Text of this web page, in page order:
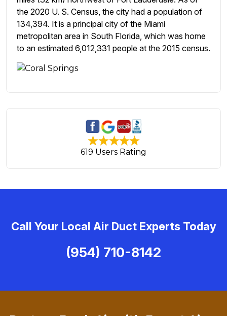
the 2020 U. S. Census, the city had a population of
134,394. It is a principal city of the Miami
metropolitan area in South Florida, which was home
to an estimated 6,012,331 people at the 2015 census.
619 Users Rating
Call Your Local Air Duct Experts Today
(954) 710-8142